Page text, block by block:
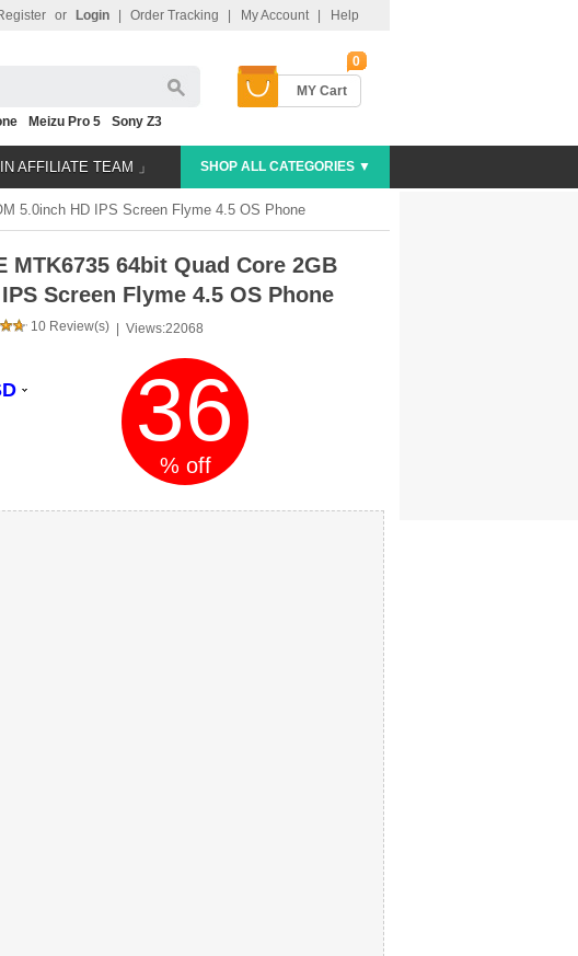
Help
My Account
Order Tracking
Login
or
0
MY Cart
Meizu Pro 5
Sony Z3
AFFILIATE TEAM 」 SHOP ALL CATEGORIES ▼
5.0inch HD IPS Screen Flyme 4.5 OS Phone
MTK6735 64bit Quad Core 2GB
Screen Flyme 4.5 OS Phone
10 Review(s) Views:22068
36
% off